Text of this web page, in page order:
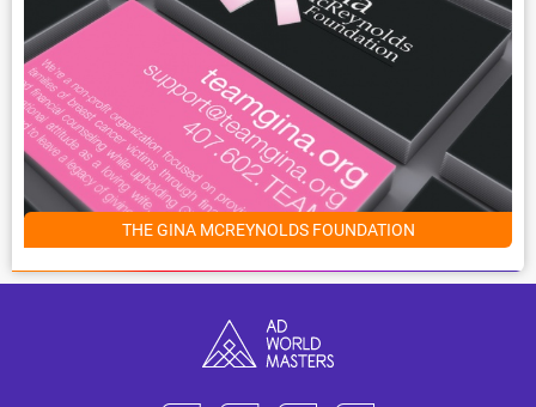
THE GINA MCREYNOLDS FOUNDATION